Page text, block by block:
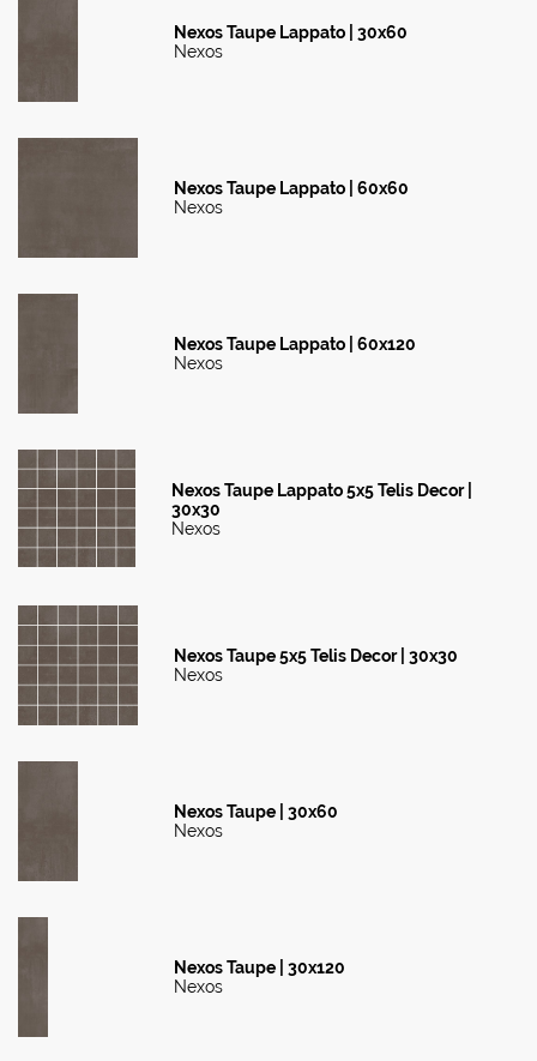
Nexos Taupe Lappato | 30x60
Nexos
Nexos Taupe Lappato | 60x60
Nexos
Nexos Taupe Lappato | 60x120
Nexos
Nexos Taupe Lappato 5x5 Telis Decor |
30x30
Nexos
Nexos Taupe 5x5 Telis Decor | 30x30
Nexos
Nexos Taupe | 30x60
Nexos
Nexos Taupe | 30x120
Nexos